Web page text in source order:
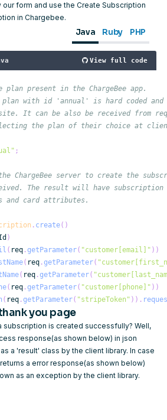
form and use the Create Subscription
in Chargebee.
Java Ruby PHP
View full code
;
. create( )
)
( req .getParameter( "customer[email]" ) )
( req .getParameter(
( req .getParameter(
( req .getParameter( "customer[phone]" ) )
( req .getParameter( "stripeToken" ) ) .
you page
subscription is created successfully? Well,
response(as shown below) in json
a 'result' class by the client library. In case
a error response(as shown below)
as an exception by the client library.